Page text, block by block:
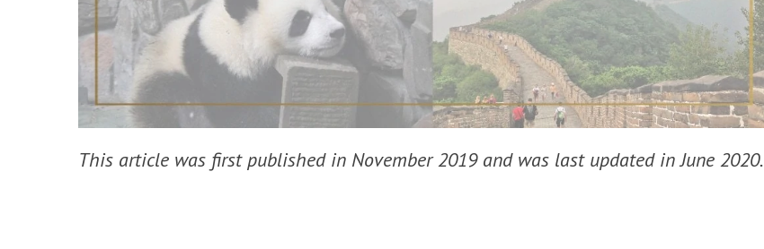
This article was first published in November 2019 and was last updated in June 2020.